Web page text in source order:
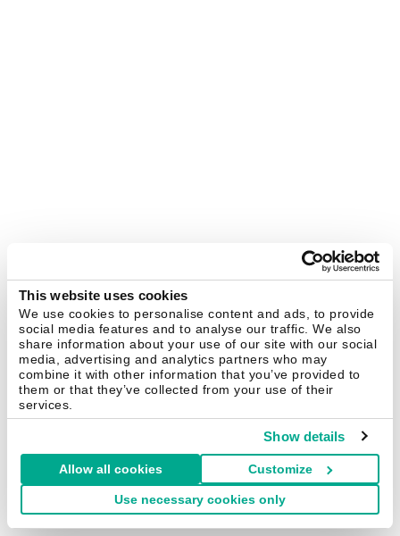
This website uses cookies
We use cookies to personalise content and ads, to provide
social media features and to analyse our traffic. We also
share information about your use of our site with our social
media, advertising and analytics partners who may
combine it with other information that you’ve provided to
them or that they’ve collected from your use of their
services.
Show details
Allow all cookies Customize
Use necessary cookies only